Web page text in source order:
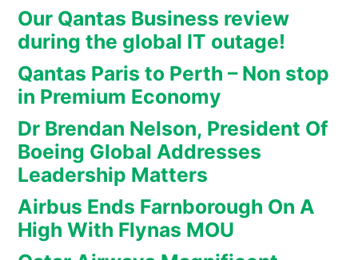
Our Qantas Business review
during the global IT outage!
Qantas Paris to Perth – Non stop
in Premium Economy
Dr Brendan Nelson, President Of
Boeing Global Addresses
Leadership Matters
Airbus Ends Farnborough On A
High With Flynas MOU